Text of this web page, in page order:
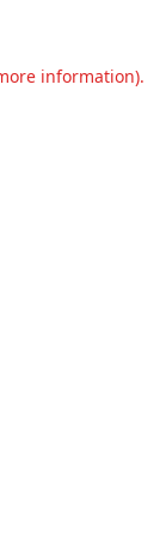
information).